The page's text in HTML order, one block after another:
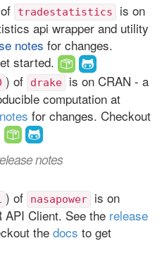
tradestatistics
is on
api wrapper and utility
notes for changes.
started.
) of drake
is on CRAN - a
computation at
for changes. Checkout
notes
) of nasapower
is on
API Client. See the release
the docs to get